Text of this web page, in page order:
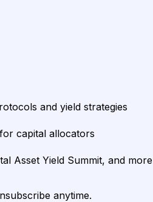
and yield strategies
capital allocators
Asset Yield Summit, and more
anytime.